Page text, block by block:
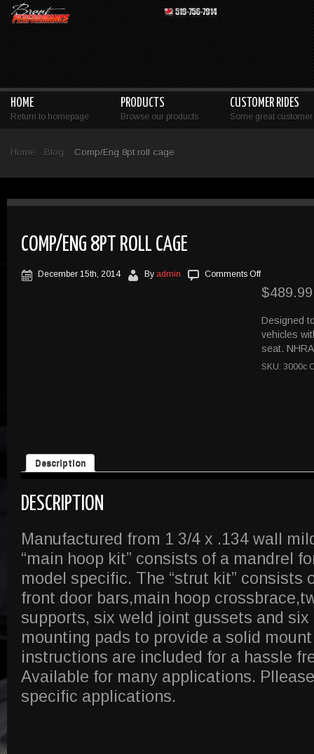
HOME
Return to homepage
PRODUCTS
Browse our products
CUSTOMER RIDES
Some great
Home Blog Comp/Eng 8pt roll cage
COMP/ENG 8PT ROLL CAGE
December 15th, 2014 By admin Comments Offon
8pt
roll
$489.99
Designed
vehicles
seat.
SKU:3000c
Description
DESCRIPTION
Manufactured from 1 3/4 x .134 wall
“main hoop kit” consists of a mandrel
model specific. The “strut kit”
front door bars,main hoop
supports, six weld joint gussets and six
mounting pads to provide a solid
instructions are included for a hassle
Available for many applications.
specific applications.